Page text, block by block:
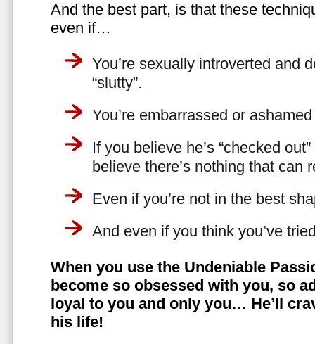
And the best part, is that these
even if…
You’re sexually introverted and
“slutty”.
You’re embarrassed or
If you believe he’s “checked
believe there’s nothing that can
Even if you’re not in the best
And even if you think you’ve
When you use the Undeniable
become so obsessed with you, so
loyal to you and only you… He’ll
his life!